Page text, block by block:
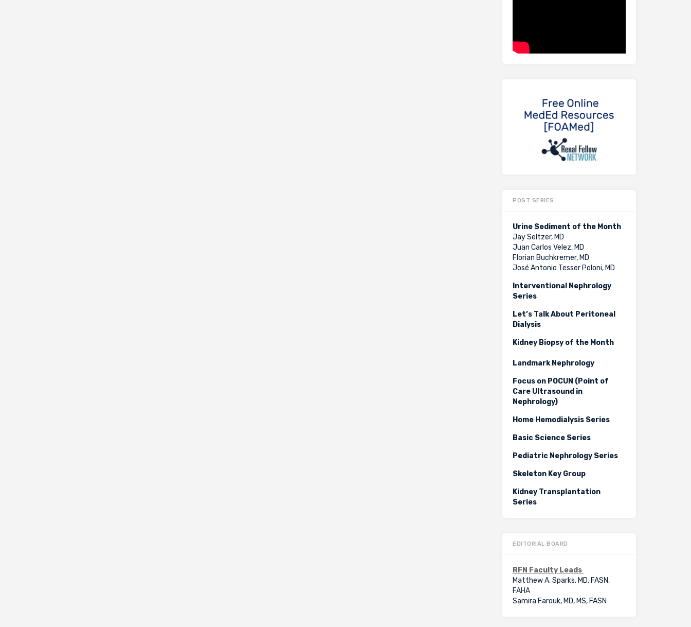
POST SERIES
Urine Sediment of the Month
Jay Seltzer, MD
Juan Carlos Velez, MD
Florian Buchkremer, MD
José Antonio Tesser Poloni, MD
Interventional Nephrology
Series
Let’s Talk About Peritoneal
Dialysis
Kidney Biopsy of the Month
Landmark Nephrology
Focus on POCUN (Point of
Care Ultrasound in
Nephrology)
Home Hemodialysis Series
Basic Science Series
Pediatric Nephrology Series
Skeleton Key Group
Kidney Transplantation
Series
EDITORIAL BOARD
RFN Faculty Leads
Matthew A. Sparks, MD, FASN,
FAHA
Samira Farouk, MD, MS, FASN